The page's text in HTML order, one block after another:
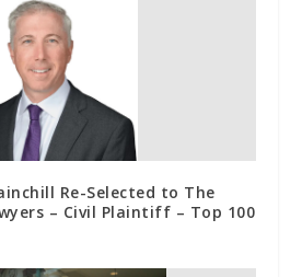
Re-Selected to The
– Civil Plaintiff – Top 100